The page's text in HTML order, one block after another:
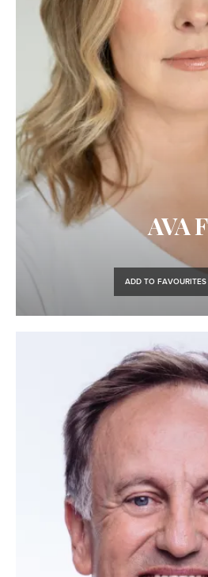
AVA F
ADD TO FAVOURITES